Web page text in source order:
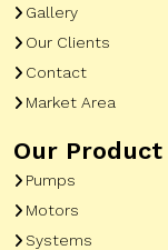
Gallery
Our Clients
Contact
Market Area
Our Product
Pumps
Motors
Systems